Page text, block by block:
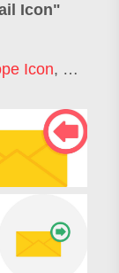
Icon"
Icon, Curved